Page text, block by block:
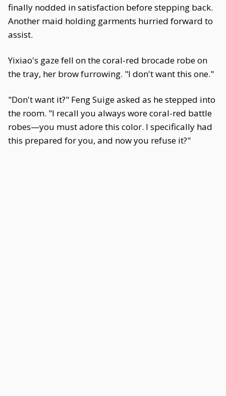
finally nodded in satisfaction before stepping back.
Another maid holding garments hurried forward to
assist.
Yixiao's gaze fell on the coral-red brocade robe on
the tray, her brow furrowing. "I don't want this one."
"Don't want it?" Feng Suige asked as he stepped into
the room. "I recall you always wore coral-red battle
robes—you must adore this color. I specifically had
this prepared for you, and now you refuse it?"